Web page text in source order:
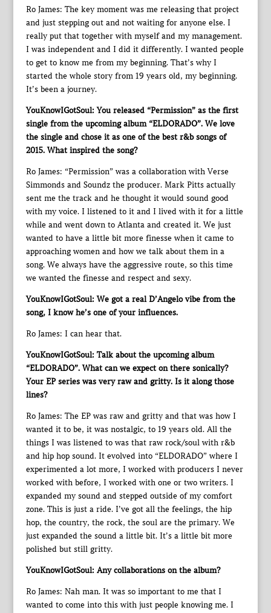
Ro James: The key moment was me releasing that project
and just stepping out and not waiting for anyone else. I
really put that together with myself and my management.
I was independent and I did it differently. I wanted people
to get to know me from my beginning. That’s why I
started the whole story from 19 years old, my beginning.
It’s been a journey.
YouKnowIGotSoul: You released “Permission” as the first
single from the upcoming album “ELDORADO”. We love
the single and chose it as one of the best r&b songs of
2015. What inspired the song?
Ro James: “Permission” was a collaboration with Verse
Simmonds and Soundz the producer. Mark Pitts actually
sent me the track and he thought it would sound good
with my voice. I listened to it and I lived with it for a little
while and went down to Atlanta and created it. We just
wanted to have a little bit more finesse when it came to
approaching women and how we talk about them in a
song. We always have the aggressive route, so this time
we wanted the finesse and respect and sexy.
YouKnowIGotSoul: We got a real D’Angelo vibe from the
song, I know he’s one of your influences.
Ro James: I can hear that.
YouKnowIGotSoul: Talk about the upcoming album
“ELDORADO”. What can we expect on there sonically?
Your EP series was very raw and gritty. Is it along those
lines?
Ro James: The EP was raw and gritty and that was how I
wanted it to be, it was nostalgic, to 19 years old. All the
things I was listened to was that raw rock/soul with r&b
and hip hop sound. It evolved into “ELDORADO” where I
experimented a lot more, I worked with producers I never
worked with before, I worked with one or two writers. I
expanded my sound and stepped outside of my comfort
zone. This is just a ride. I’ve got all the feelings, the hip
hop, the country, the rock, the soul are the primary. We
just expanded the sound a little bit. It’s a little bit more
polished but still gritty.
YouKnowIGotSoul: Any collaborations on the album?
Ro James: Nah man. It was so important to me that I
wanted to come into this with just people knowing me. I